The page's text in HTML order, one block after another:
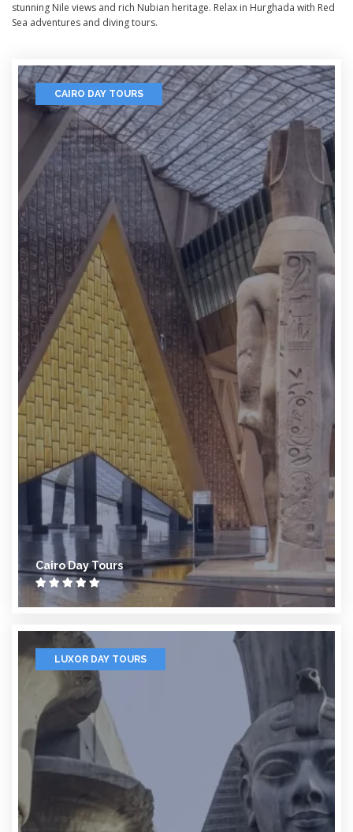
stunning Nile views and rich Nubian heritage. Relax in Hurghada with Red
Sea adventures and diving tours.
CAIRO DAY TOURS
Cairo Day Tours
LUXOR DAY TOURS